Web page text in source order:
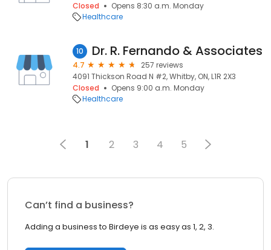
Closed
Opens 8:30 a.m. Monday
Healthcare
10 Dr. R. Fernando & Associates
4.7
257 reviews
4091 Thickson Road N #2, Whitby, ON, L1R 2X3
Closed
Opens 9:00 a.m. Monday
Healthcare
1 2 3 4 5
Can’t find a business?
Adding a business to Birdeye is as easy as 1, 2, 3.